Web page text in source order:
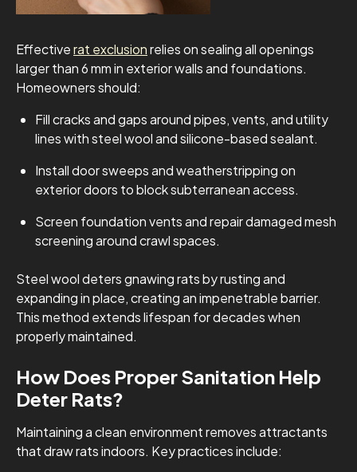
Effectiverat exclusionrelies on sealing all openings
larger than 6 mm in exterior walls and foundations.
Homeowners should:
Fill cracks and gaps around pipes, vents, and utility
lines with steel wool and silicone-based sealant.
Install door sweeps and weatherstripping on
exterior doors to block subterranean access.
Screen foundation vents and repair damaged mesh
screening around crawl spaces.
Steel wool deters gnawing rats by rusting and
expanding in place, creating an impenetrable barrier.
This method extends lifespan for decades when
properly maintained.
How Does Proper Sanitation Help
Deter Rats?
Maintaining a clean environment removes attractants
that draw rats indoors. Key practices include: